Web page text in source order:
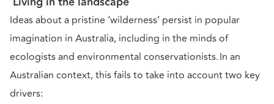
Ideas about a pristine ‘wilderness’ persist in popular
imagination in Australia, including in the minds of
ecologists and environmental conservationists. In an
Australian context, this fails to take into account two key
drivers: